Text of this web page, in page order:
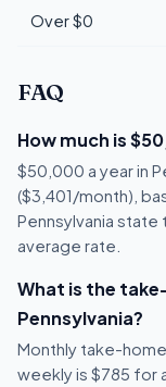
Over $0
FAQ
How much is
$50,000 a year in
($3,401/month),
Pennsylvania state
average rate.
What is the
Pennsylvania?
Monthly take-
weekly is $785 for